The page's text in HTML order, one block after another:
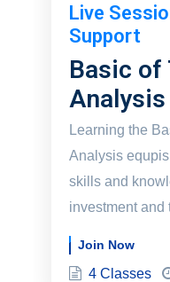
Live
Support
Basic of
Analysis
Learning the
Analysis
skills and
investment and
Join Now
4 Classes